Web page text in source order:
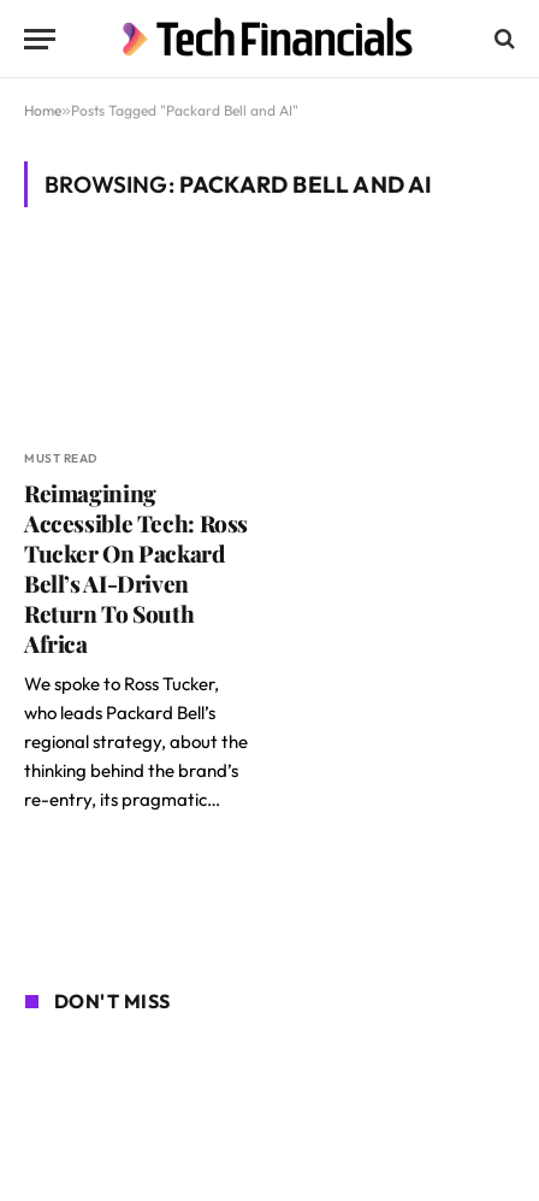
Home»Posts Tagged "Packard Bell and AI"
BROWSING: PACKARD BELL AND AI
MUST READ
Reimagining
Accessible Tech: Ross
Tucker On Packard
Bell’s AI-Driven
Return To South
Africa
We spoke to Ross Tucker,
who leads Packard Bell’s
regional strategy, about the
thinking behind the brand’s
re-entry, its pragmatic…
DON'T MISS